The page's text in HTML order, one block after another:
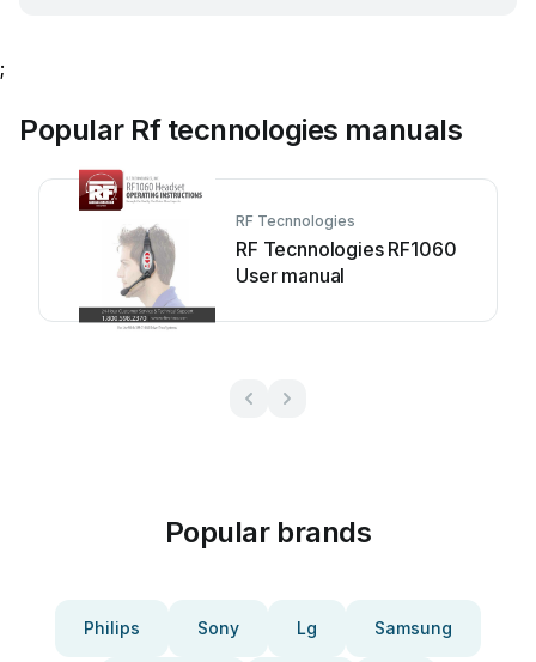
;
Popular Rf tecnnologies manuals
RF Tecnnologies
RF Tecnnologies RF1060
User manual
Popular brands
Philips Sony Lg Samsung